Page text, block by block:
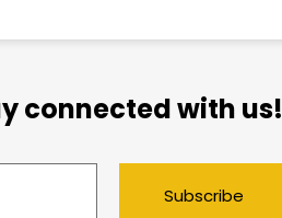
connected with us!
Subscribe